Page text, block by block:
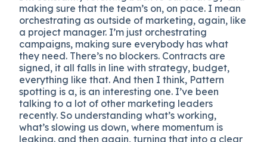
making sure that the team’s on, on pace. I mean
orchestrating as outside of marketing, again, like
a project manager. I’m just orchestrating
campaigns, making sure everybody has what
they need. There’s no blockers. Contracts are
signed, it all falls in line with strategy, budget,
everything like that. And then I think, Pattern
spotting is a, is an interesting one. I’ve been
talking to a lot of other marketing leaders
recently. So understanding what’s working,
what’s slowing us down, where momentum is
leaking. and then again, turning that into a clear